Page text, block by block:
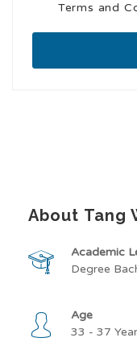
Terms and
About Tang
Academic
Degree
Age
33 - 37